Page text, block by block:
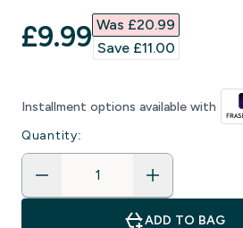
discounted price
£9.99‎ Was £20.99‎
Save £11.00‎
Installment options available with
Quantity:
ADD TO BAG